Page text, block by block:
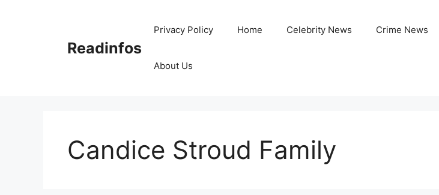
Readinfos
Privacy Policy Home Celebrity News Crime News
About Us
Candice Stroud Family